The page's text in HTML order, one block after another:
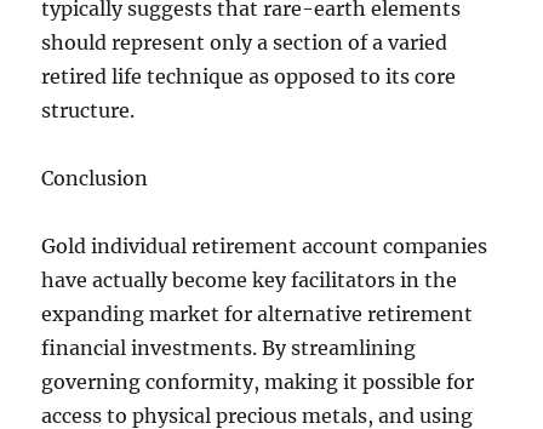
typically suggests that rare-earth elements
should represent only a section of a varied
retired life technique as opposed to its core
structure.
Conclusion
Gold individual retirement account companies
have actually become key facilitators in the
expanding market for alternative retirement
financial investments. By streamlining
governing conformity, making it possible for
access to physical precious metals, and using